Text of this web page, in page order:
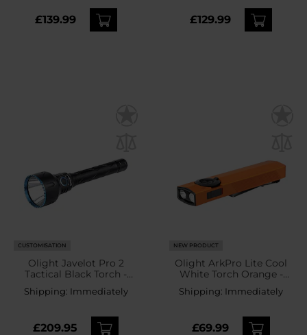
£139.99 £129.99
CUSTOMISATION
Olight Javelot Pro 2
Tactical Black Torch -
2500 lumens
Shipping: Immediately
£209.95
NEW PRODUCT
Olight ArkPro Lite Cool
White Torch Orange -
1200 lumens
Shipping: Immediately
£69.99